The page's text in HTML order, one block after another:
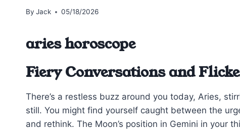
By Jack 05/18/2026
aries horoscope
Fiery Conversations and
There’s a restless buzz around you today, Aries,
still. You might find yourself caught between the
and rethink. The Moon’s position in Gemini in your